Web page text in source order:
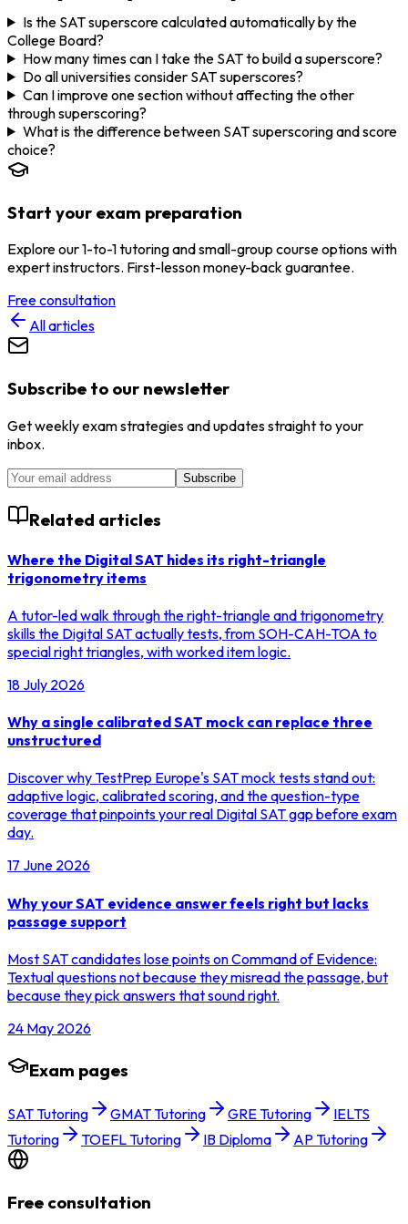
Is the SAT superscore calculated automatically by the
College Board?
How many times can I take the SAT to build a superscore?
Do all universities consider SAT superscores?
Can I improve one section without affecting the other
through superscoring?
What is the difference between SAT superscoring and score
choice?
Start your exam preparation
Explore our 1-to-1 tutoring and small-group course options with
expert instructors. First-lesson money-back guarantee.
Free consultation
All articles
Subscribe to our newsletter
Get weekly exam strategies and updates straight to your
inbox.
Subscribe
Related articles
Where the Digital SAT hides its right-triangle
trigonometry items
A tutor-led walk through the right-triangle and trigonometry
skills the Digital SAT actually tests, from SOH-CAH-TOA to
special right triangles, with worked item logic.
18 July 2026
Why a single calibrated SAT mock can replace three
unstructured
Discover why TestPrep Europe's SAT mock tests stand out:
adaptive logic, calibrated scoring, and the question-type
coverage that pinpoints your real Digital SAT gap before exam
day.
17 June 2026
Why your SAT evidence answer feels right but lacks
passage support
Most SAT candidates lose points on Command of Evidence:
Textual questions not because they misread the passage, but
because they pick answers that sound right.
24 May 2026
Exam pages
SAT Tutoring GMAT Tutoring GRE Tutoring
IELTS
Tutoring
TOEFL Tutoring IB Diploma AP Tutoring
Free consultation